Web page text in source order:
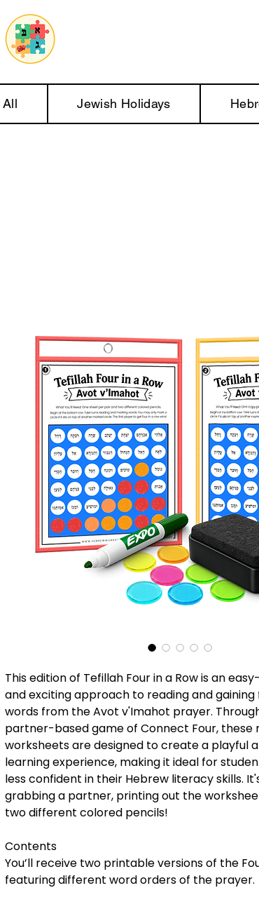
Jewish Holidays
This edition of Tefillah Four in a Row is an
and exciting approach to reading and
words from the Avot v'Imahot prayer.
partner-based game of Connect Four,
worksheets are designed to create a playful
learning experience, making it ideal for
less confident in their Hebrew literacy skills.
grabbing a partner, printing out the
two different colored pencils!
Contents
You’ll receive two printable versions of the
featuring different word orders of the prayer.